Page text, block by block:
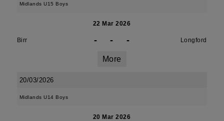
Midlands U15 Boys
22 Mar 2026
Birr - - - Longford
More
20/03/2026
Midlands U14 Boys
20 Mar 2026